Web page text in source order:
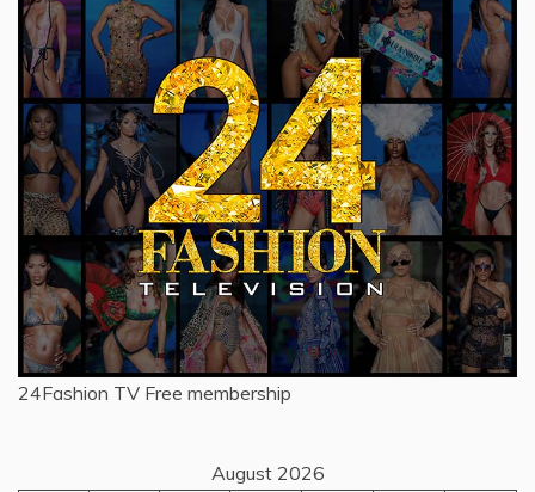
24Fashion TV Free membership
August 2026